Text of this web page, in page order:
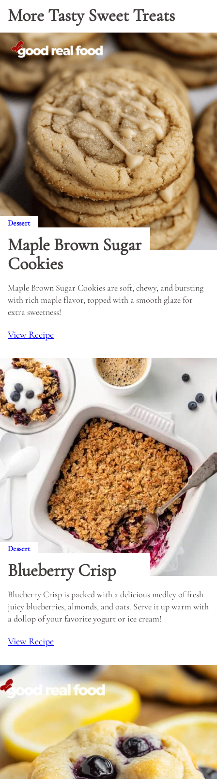
More Tasty Sweet Treats
Dessert
Maple Brown Sugar
Cookies
Maple Brown Sugar Cookies are soft, chewy, and bursting
with rich maple flavor, topped with a smooth glaze for
extra sweetness!
View Recipe
Dessert
Blueberry Crisp
Blueberry Crisp is packed with a delicious medley of fresh
juicy blueberries, almonds, and oats. Serve it up warm with
a dollop of your favorite yogurt or ice cream!
View Recipe